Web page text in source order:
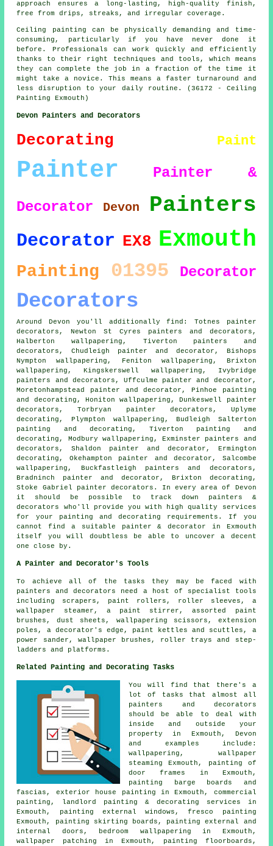
approach ensures a long-lasting, high-quality finish,
free from drips, streaks, and irregular coverage.
Ceiling painting can be physically demanding and time-
consuming, particularly if you have never done it
before. Professionals can work quickly and efficiently
thanks to their right techniques and tools, which means
they can complete the job in a fraction of the time it
might take a novice. This means a faster turnaround and
less disruption to your daily routine. (36172 - Ceiling
Painting Exmouth)
Devon Painters and Decorators
Decorating Paint
Painter Painter &
Decorator Devon Painters
Decorator EX8 Exmouth
Painting 01395 Decorator
Decorators
Around Devon you'll additionally find: Totnes painter
decorators, Newton St Cyres painters and decorators,
Halberton wallpapering, Tiverton painters and
decorators, Chudleigh painter and decorator , Bishops
Nympton wallpapering, Feniton wallpapering, Brixton
wallpapering, Kingskerswell wallpapering, Ivybridge
painters and decorators , Uffculme painter and decorator,
Moretonhampstead painter and decorator, Pinhoe painting
and decorating, Honiton wallpapering, Dunkeswell
painter
decorators , Torbryan painter decorators, Uplyme
decorating, Plympton wallpapering, Budleigh Salterton
painting and decorating, Tiverton painting and
decorating , Modbury wallpapering, Exminster painters and
decorators, Shaldon painter and decorator, Ermington
decorating, Okehampton painter and decorator, Salcombe
wallpapering, Buckfastleigh painters and decorators,
Bradninch painter and decorator, Brixton decorating,
Stoke Gabriel painter decorators. In every area of Devon
it should be possible to track down painters &
decorators who'll provide you with high quality services
for your painting and decorating requirements. If you
cannot find a suitable painter & decorator in Exmouth
itself you will doubtless be able to uncover a decent
one close by.
A Painter and Decorator's Tools
To achieve all of the tasks they may be faced with
painters and decorators need a host of specialist tools
including scrapers, paint rollers, roller sleeves, a
wallpaper steamer, a paint stirrer, assorted paint
brushes, dust sheets, wallpapering scissors, extension
poles, a decorator's edge, paint kettles and scuttles, a
power sander, wallpaper brushes, roller trays and step-
ladders and platforms.
Related Painting and Decorating Tasks
You will find that there's a
lot of tasks that almost all
painters and decorators
should be able to deal with
inside and outside your
property in Exmouth, Devon
and examples include:
wallpapering, wallpaper
steaming Exmouth, painting of
door frames in Exmouth,
painting barge boards and
fascias, exterior house painting in Exmouth, commercial
painting, landlord painting & decorating services in
Exmouth, painting external windows, fresco painting
Exmouth, painting skirting boards, painting external and
internal doors , bedroom wallpapering in Exmouth,
wallpaper patching in Exmouth, painting floorboards,